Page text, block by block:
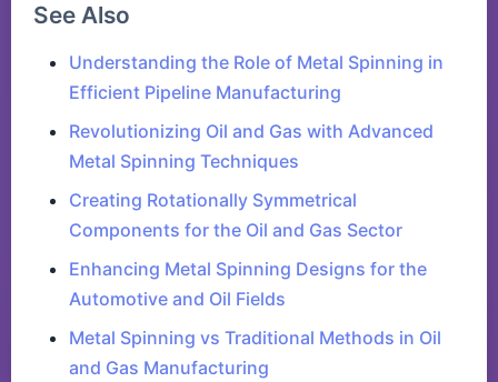
See Also
Understanding the Role of Metal Spinning in
Efficient Pipeline Manufacturing
Revolutionizing Oil and Gas with Advanced
Metal Spinning Techniques
Creating Rotationally Symmetrical
Components for the Oil and Gas Sector
Enhancing Metal Spinning Designs for the
Automotive and Oil Fields
Metal Spinning vs Traditional Methods in Oil
and Gas Manufacturing